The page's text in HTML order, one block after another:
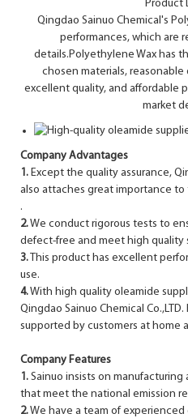
Product
Qingdao Sainuo Chemical's
performances, which are
details.Polyethylene Wax has
chosen materials,
excellent quality, and affordable
market
Company Advantages
1. Except the quality assurance,
also attaches great importance
.
2.We conduct rigorous tests to
defect-free and meet high quality
3. This product has excellent
use.
4.With high quality oleamide
Qingdao Sainuo Chemical
supported by customers at home
Company Features
1. Sainuo insists on
that meet the national emission
2.We have a team of